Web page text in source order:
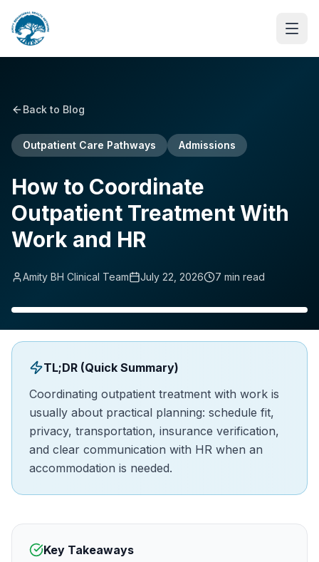
Back to Blog
Outpatient Care Pathways Admissions
How to Coordinate
Outpatient Treatment With
Work and HR
Amity BH Clinical Team July 22, 2026 7 min read
TL;DR (Quick Summary)
Coordinating outpatient treatment with work is
usually about practical planning: schedule fit,
privacy, transportation, insurance verification,
and clear communication with HR when an
accommodation is needed.
Key Takeaways